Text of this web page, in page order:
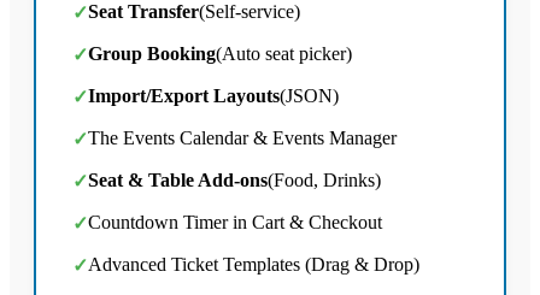
✓Seat Transfer(Self-service)
✓Group Booking(Auto seat picker)
✓Import/Export Layouts(JSON)
✓The Events Calendar & Events Manager
✓Seat & Table Add-ons(Food, Drinks)
✓Countdown Timer in Cart & Checkout
✓Advanced Ticket Templates (Drag & Drop)